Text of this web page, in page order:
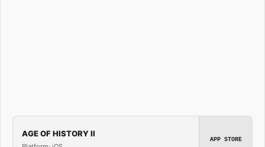
AGE OF HISTORY II
APP STORE